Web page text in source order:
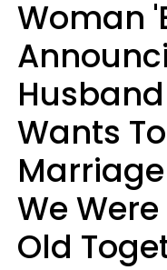
Woman
Wants
We
Old